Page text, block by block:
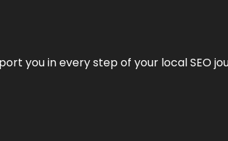
you in every step of your local SEO